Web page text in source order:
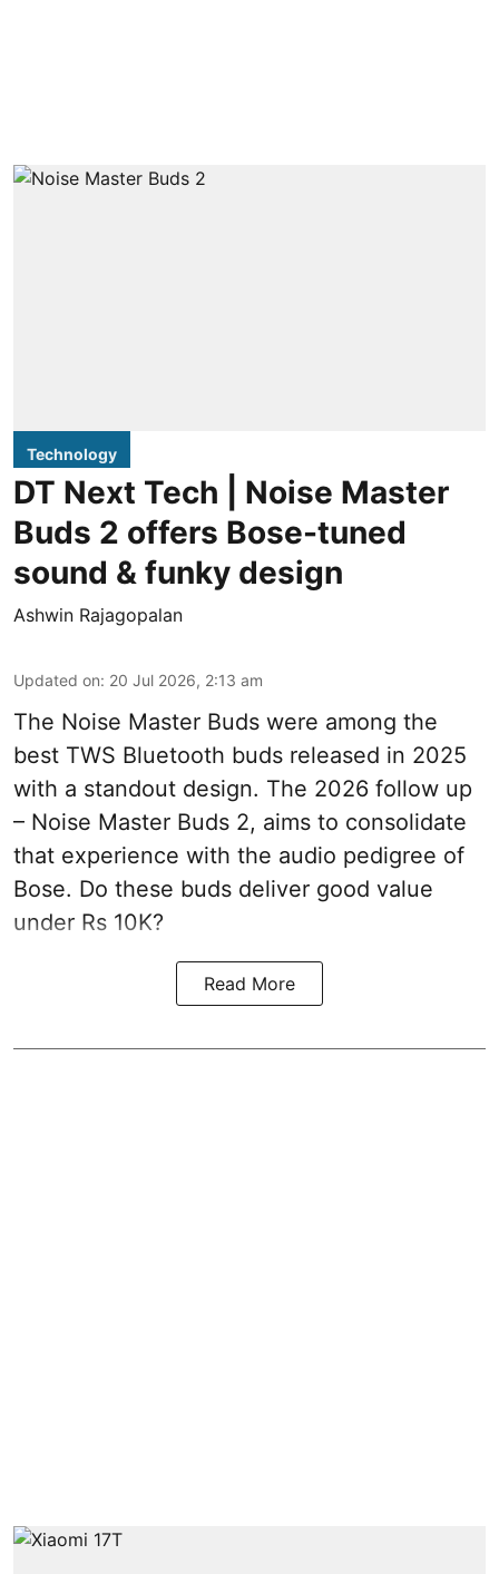
Technology
DT Next Tech | Noise Master
Buds 2 offers Bose-tuned
sound & funky design
Ashwin Rajagopalan
Updated on: 20 Jul 2026, 2:13 am
The Noise Master Buds were among the
best TWS Bluetooth buds released in 2025
with a standout design. The 2026 follow up
– Noise Master Buds 2, aims to consolidate
that experience with the audio pedigree of
Bose. Do these buds deliver good value
under Rs 10K?
Read More